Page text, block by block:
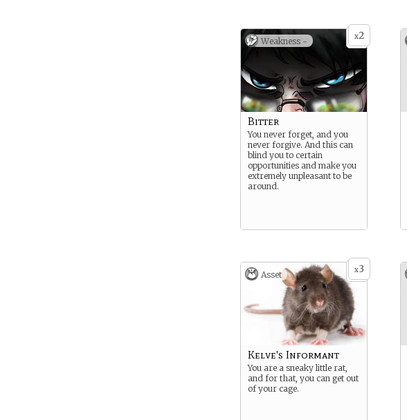
colorless opal eyes. The
Thrade regiment of Depths
Opal Eye sect.
x2
Weakness -
Bitter
You never forget, and you
never forgive. And this can
blind you to certain
opportunities and make you
extremely unpleasant to be
around.
x3
Asset
Kelve's Informant
You are a sneaky little rat,
and for that, you can get out
of your cage.